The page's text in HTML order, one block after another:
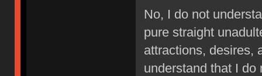
No, I do not
pure straight
attractions, desires,
understand that I